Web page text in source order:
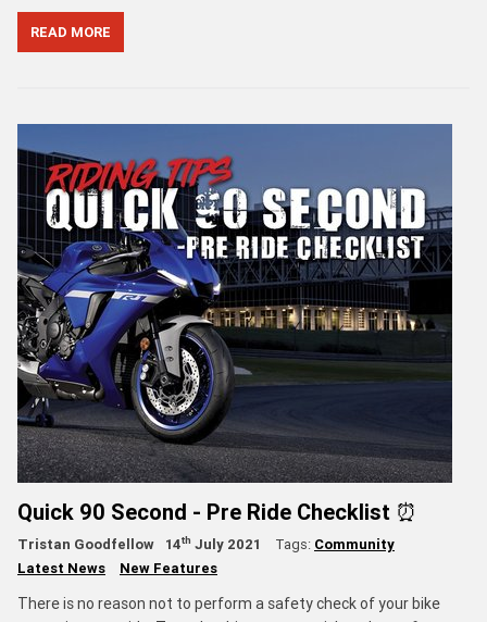
READ MORE
Quick 90 Second - Pre Ride Checklist ⏰
Tristan Goodfellow 14th July 2021 Tags: Community
Latest News
New Features
There is no reason not to perform a safety check of your bike